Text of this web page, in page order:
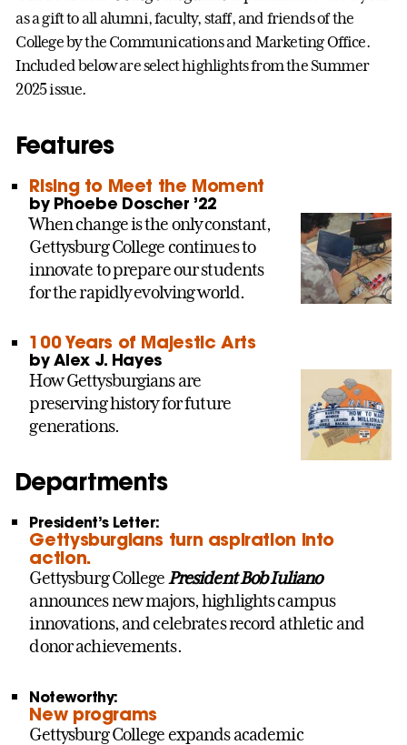
as a gift to all alumni, faculty, staff, and friends of the
College by the Communications and Marketing Office.
Included below are select highlights from the Summer
2025 issue.
Features
Rising to Meet the Moment
by Phoebe Doscher ’22
When change is the only constant,
Gettysburg College continues to
innovate to prepare our students
for the rapidly evolving world.
100 Years of Majestic Arts
by Alex J. Hayes
How Gettysburgians are
preserving history for future
generations.
Departments
President’s Letter:
Gettysburgians turn aspiration into
action.
Gettysburg College President Bob Iuliano
announces new majors, highlights campus
innovations, and celebrates record athletic and
donor achievements.
Noteworthy:
New programs
Gettysburg College expands academic